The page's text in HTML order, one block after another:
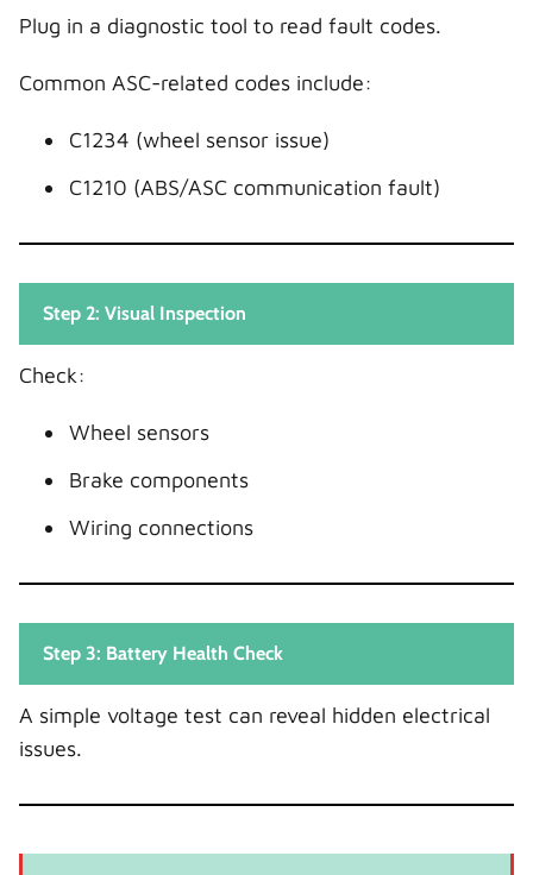
Plug in a diagnostic tool to read fault codes.
Common ASC-related codes include:
C1234 (wheel sensor issue)
C1210 (ABS/ASC communication fault)
Step 2: Visual Inspection
Check:
Wheel sensors
Brake components
Wiring connections
Step 3: Battery Health Check
A simple voltage test can reveal hidden electrical
issues.